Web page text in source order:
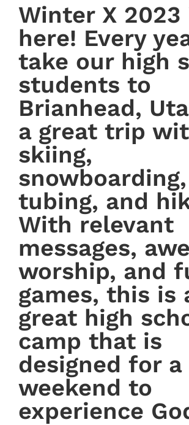
Winter X 2023
here! Every
take our high
students to
Brianhead,
a great trip
skiing,
snowboarding,
tubing, and
With relevant
messages,
worship, and
games, this is
great high
camp that is
designed for a
weekend to
experience